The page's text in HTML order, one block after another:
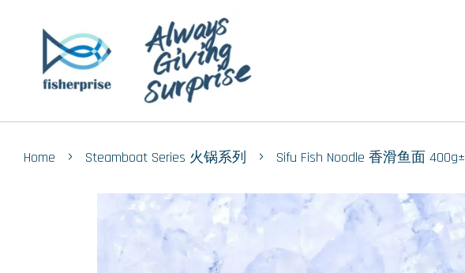
Home › Steamboat Series 火锅系列 › Sifu Fish Noodle 香滑鱼面 400g±